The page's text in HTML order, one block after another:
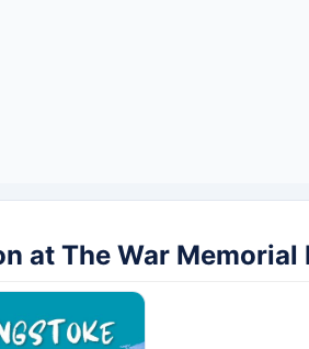
at The War Memorial